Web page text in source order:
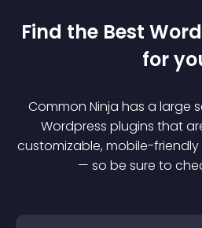
Find the Best
for
Common Ninja has a large
Wordpress plugins that
customizable, mobile-
— so be sure to